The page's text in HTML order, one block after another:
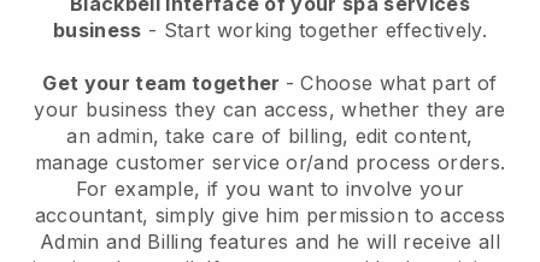
business - Start working together effectively.
Get your team together - Choose what part of
your business they can access, whether they are
an admin, take care of billing, edit content,
manage customer service or/and process orders.
For example, if you want to involve your
accountant, simply give him permission to access
Admin and Billing features and he will receive all